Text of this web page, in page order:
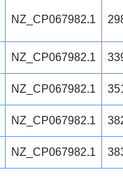
NZ_CP067982.1
NZ_CP067982.1
NZ_CP067982.1
NZ_CP067982.1
NZ_CP067982.1